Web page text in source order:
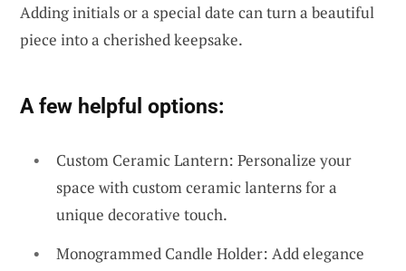
Adding initials or a special date can turn a beautiful
piece into a cherished keepsake.
A few helpful options:
Custom Ceramic Lantern: Personalize your
space with custom ceramic lanterns for a
unique decorative touch.
Monogrammed Candle Holder: Add elegance